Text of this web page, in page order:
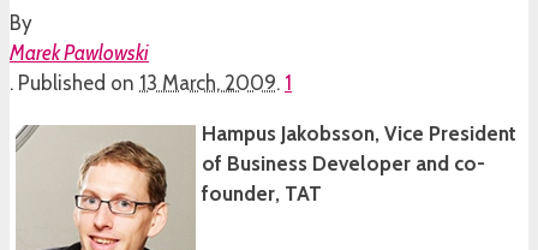
By
Marek Pawlowski
. Published on 13 March, 2009. 1
Hampus Jakobsson, Vice President
of Business Developer and co-
founder, TAT